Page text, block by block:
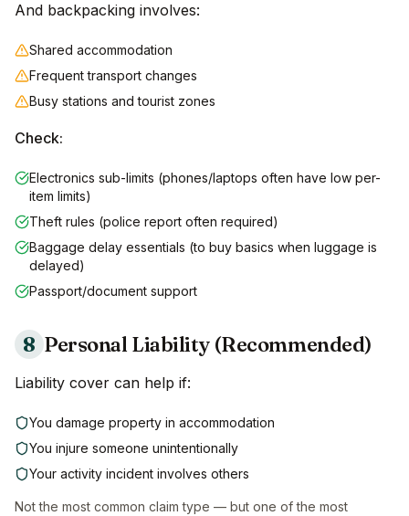
And backpacking involves:
Shared accommodation
Frequent transport changes
Busy stations and tourist zones
Check:
Electronics sub-limits (phones/laptops often have low per-
item limits)
Theft rules (police report often required)
Baggage delay essentials (to buy basics when luggage is
delayed)
Passport/document support
8 Personal Liability (Recommended)
Liability cover can help if:
You damage property in accommodation
You injure someone unintentionally
Your activity incident involves others
Not the most common claim type — but one of the most